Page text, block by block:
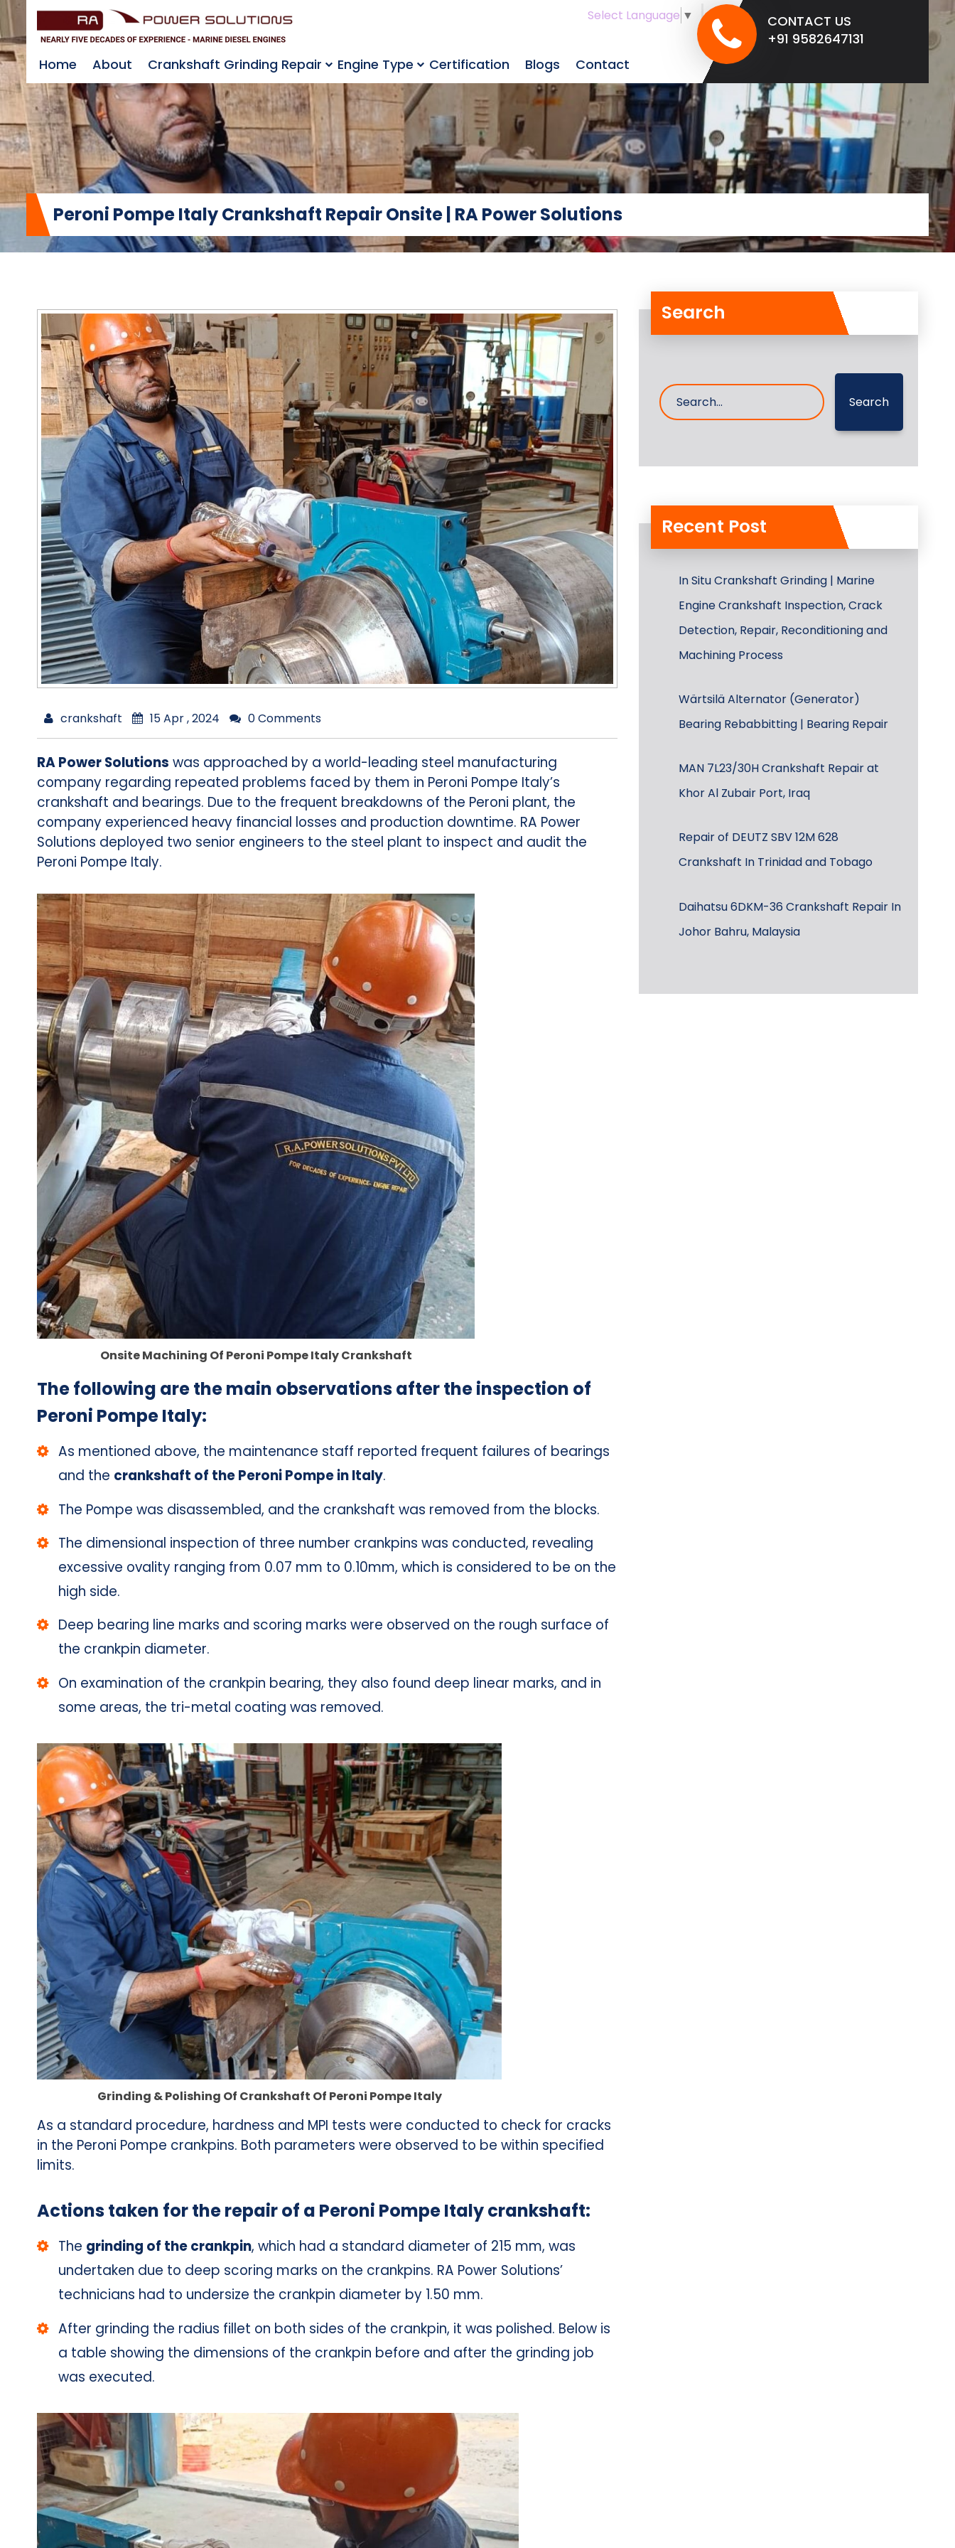
Select Language ▼
Home About Crankshaft Grinding Repair Engine Type Certification Blogs Contact
CONTACT US
+91 9582647131
Peroni Pompe Italy Crankshaft Repair Onsite | RA Power Solutions
crankshaft 15 Apr , 2024 0 Comments
RA Power Solutions was approached by a world-leading steel manufacturing
company regarding repeated problems faced by them in Peroni Pompe Italy’s
crankshaft and bearings. Due to the frequent breakdowns of the Peroni plant, the
company experienced heavy financial losses and production downtime. RA Power
Solutions deployed two senior engineers to the steel plant to inspect and audit the
Peroni Pompe Italy.
Onsite Machining Of Peroni Pompe Italy Crankshaft
The following are the main observations after the inspection of
Peroni Pompe Italy:
As mentioned above, the maintenance staff reported frequent failures of bearings
and the crankshaft of the Peroni Pompe in Italy.
The Pompe was disassembled, and the crankshaft was removed from the blocks.
The dimensional inspection of three number crankpins was conducted, revealing
excessive ovality ranging from 0.07 mm to 0.10mm, which is considered to be on the
high side.
Deep bearing line marks and scoring marks were observed on the rough surface of
the crankpin diameter.
On examination of the crankpin bearing, they also found deep linear marks, and in
some areas, the tri-metal coating was removed.
Grinding & Polishing Of Crankshaft Of Peroni Pompe Italy
As a standard procedure, hardness and MPI tests were conducted to check for cracks
in the Peroni Pompe crankpins. Both parameters were observed to be within specified
limits.
Actions taken for the repair of a Peroni Pompe Italy crankshaft:
The grinding of the crankpin, which had a standard diameter of 215 mm, was
undertaken due to deep scoring marks on the crankpins. RA Power Solutions’
technicians had to undersize the crankpin diameter by 1.50 mm.
After grinding the radius fillet on both sides of the crankpin, it was polished. Below is
a table showing the dimensions of the crankpin before and after the grinding job
was executed.
Search
Search
Recent Post
In Situ Crankshaft Grinding | Marine
Engine Crankshaft Inspection, Crack
Detection, Repair, Reconditioning and
Machining Process
Wärtsilä Alternator (Generator)
Bearing Rebabbitting | Bearing Repair
MAN 7L23/30H Crankshaft Repair at
Khor Al Zubair Port, Iraq
Repair of DEUTZ SBV 12M 628
Crankshaft In Trinidad and Tobago
Daihatsu 6DKM-36 Crankshaft Repair In
Johor Bahru, Malaysia